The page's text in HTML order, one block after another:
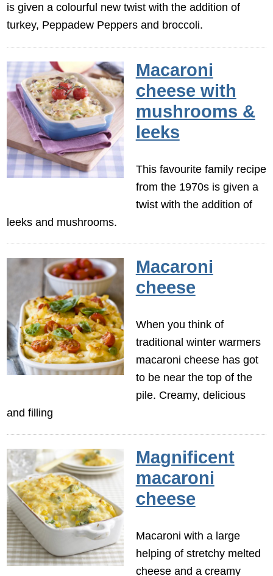
is given a colourful new twist with the addition of
turkey, Peppadew Peppers and broccoli.
Macaroni
cheese with
mushrooms &
leeks
This favourite family recipe
from the 1970s is given a
twist with the addition of
leeks and mushrooms.
Macaroni
cheese
When you think of
traditional winter warmers
macaroni cheese has got
to be near the top of the
pile. Creamy, delicious
and filling
Magnificent
macaroni
cheese
Macaroni with a large
helping of stretchy melted
cheese and a creamy